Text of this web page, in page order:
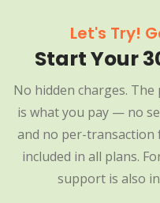
Let's Try!
Start Your
No hidden charges.
is what you pay — no
and no per-transaction
included in all plans.
support is also